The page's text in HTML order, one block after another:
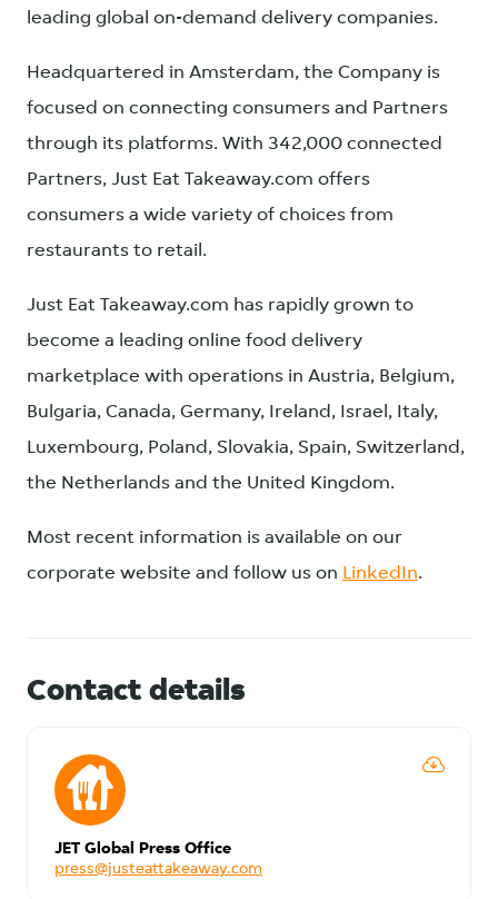
leading global on-demand delivery companies.
Headquartered in Amsterdam, the Company is
focused on connecting consumers and Partners
through its platforms. With 342,000 connected
Partners, Just Eat Takeaway.com offers
consumers a wide variety of choices from
restaurants to retail.
Just Eat Takeaway.com has rapidly grown to
become a leading online food delivery
marketplace with operations in Austria, Belgium,
Bulgaria, Canada, Germany, Ireland, Israel, Italy,
Luxembourg, Poland, Slovakia, Spain, Switzerland,
the Netherlands and the United Kingdom.
Most recent information is available on our
corporate website and follow us on LinkedIn.
Contact details
JET Global Press Office
press@justeattakeaway.com